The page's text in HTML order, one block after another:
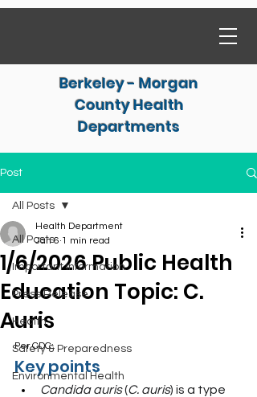
Berkeley - Morgan
County Health
Departments
Post
All Posts
Important Information
Press Release
Health
Safety & Preparedness
Environmental Health
All Posts
1/6/2026 Public Health
Education Topic: C.
Auris
Health Department
Jan 6 1 min read
Per CDC:
Key points
Candida auris (C. auris) is a type